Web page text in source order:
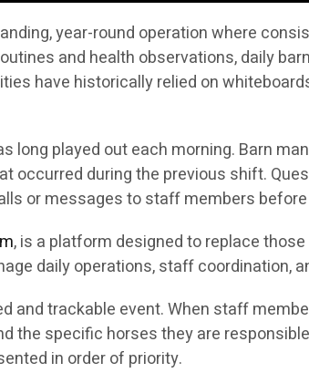
year-round operation where
and health observations, daily
have historically relied on
long played out each morning. Barn
occurred during the previous shift.
or messages to staff members
, is a platform designed to replace
daily operations, staff coordination,
and trackable event. When staff
the specific horses they are
in order of priority.